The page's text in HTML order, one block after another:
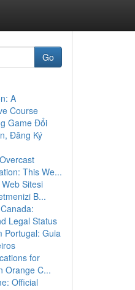
Go
A
Course
Game Đổi
Đăng Ký
This We...
Sitesi
B...
Legal Status
Portugal: Guia
for
Orange C...
Official